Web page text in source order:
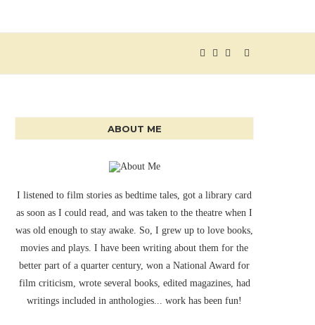
ABOUT ME
I listened to film stories as bedtime tales, got a library card
as soon as I could read, and was taken to the theatre when I
was old enough to stay awake. So, I grew up to love books,
movies and plays. I have been writing about them for the
better part of a quarter century, won a National Award for
film criticism, wrote several books, edited magazines, had
writings included in anthologies... work has been fun!